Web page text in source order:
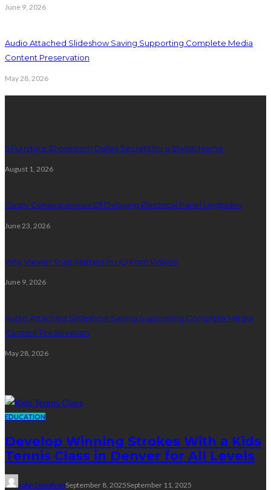
June 9, 2026
Audio Attached Slideshow Saving Supporting Complete Media
Content Preservation
May 28, 2026
5 Furniture Showroom Dallas Secrets for a Stylish Home
August 1, 2026
Costly Consequences Of Delaying Electrical Panel Upgrades
June 23, 2026
Why Viewer Trust Matters in HD Porn Videos
June 9, 2026
Audio Attached Slideshow Saving Supporting Complete Media
Content Preservation
May 28, 2026
EDUCATION
Develop Winning Strokes With a Kids
Tennis Class in Denver for All Levels
John DavidsonSeptember 8, 2025September 11, 2025